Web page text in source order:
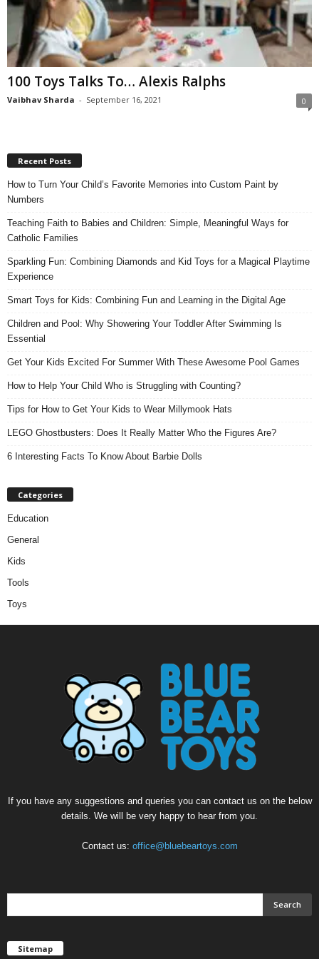
100 Toys Talks To… Alexis Ralphs
Vaibhav Sharda - September 16, 2021 0
Recent Posts
How to Turn Your Child’s Favorite Memories into Custom Paint by
Numbers
Teaching Faith to Babies and Children: Simple, Meaningful Ways for
Catholic Families
Sparkling Fun: Combining Diamonds and Kid Toys for a Magical Playtime
Experience
Smart Toys for Kids: Combining Fun and Learning in the Digital Age
Children and Pool: Why Showering Your Toddler After Swimming Is
Essential
Get Your Kids Excited For Summer With These Awesome Pool Games
How to Help Your Child Who is Struggling with Counting?
Tips for How to Get Your Kids to Wear Millymook Hats
LEGO Ghostbusters: Does It Really Matter Who the Figures Are?
6 Interesting Facts To Know About Barbie Dolls
Categories
Education
General
Kids
Tools
Toys
If you have any suggestions and queries you can contact us on the below
details. We will be very happy to hear from you.
Contact us: office@bluebeartoys.com
Sitemap